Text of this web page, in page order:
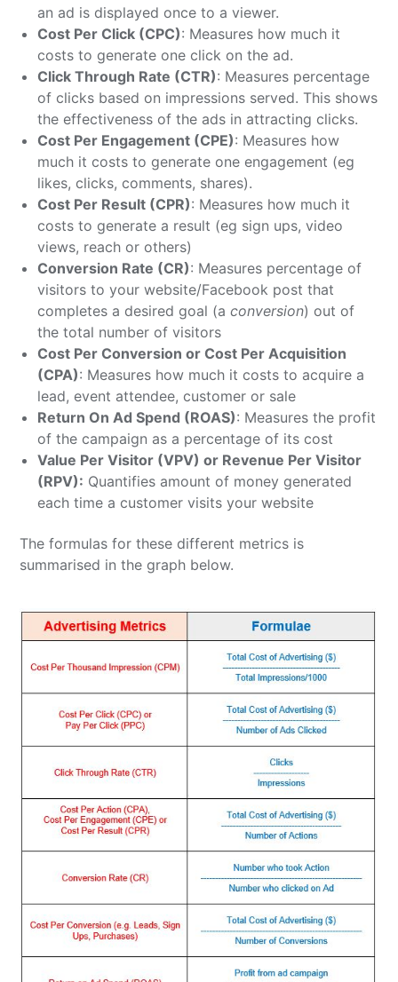
an ad is displayed once to a viewer.
Cost Per Click (CPC): Measures how much it
costs to generate one click on the ad.
Click Through Rate (CTR): Measures percentage
of clicks based on impressions served. This shows
the effectiveness of the ads in attracting clicks.
Cost Per Engagement (CPE): Measures how
much it costs to generate one engagement (eg
likes, clicks, comments, shares).
Cost Per Result (CPR): Measures how much it
costs to generate a result (eg sign ups, video
views, reach or others)
Conversion Rate (CR): Measures percentage of
visitors to your website/Facebook post that
completes a desired goal (aconversion) out of
the total number of visitors
Cost Per Conversion or Cost Per Acquisition
(CPA): Measures how much it costs to acquire a
lead, event attendee, customer or sale
Return On Ad Spend (ROAS): Measures the profit
of the campaign as a percentage of its cost
Value Per Visitor (VPV) or Revenue Per Visitor
(RPV): Quantifies amount of money generated
each time a customer visits your website
The formulas for these different metrics is
summarised in the graph below.